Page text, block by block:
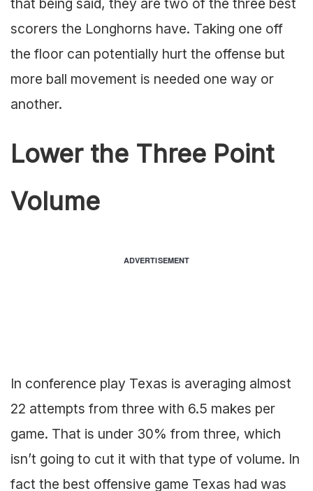
scorers the Longhorns have. Taking one off
the floor can potentially hurt the offense but
more ball movement is needed one way or
another.
Lower the Three Point
Volume
ADVERTISEMENT
In conference play Texas is averaging almost
22 attempts from three with 6.5 makes per
game. That is under 30% from three, which
isn’t going to cut it with that type of volume. In
fact the best offensive game Texas had was